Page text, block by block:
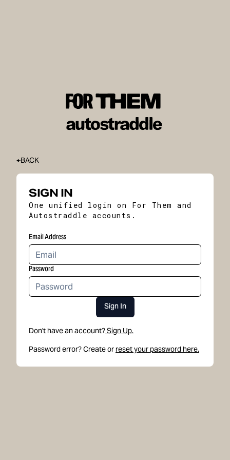
BACK
SIGN IN
One unified login on For Them and
Autostraddle accounts.
Email Address
Password
Sign In
Don't have an account?Sign Up.
Password error? Create or reset your password here.